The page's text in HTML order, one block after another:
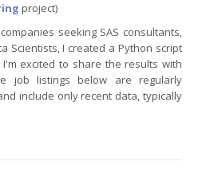
project)
seeking SAS consultants,
Scientists, I created a Python script
excited to share the results with
job listings below are regularly
include only recent data, typically